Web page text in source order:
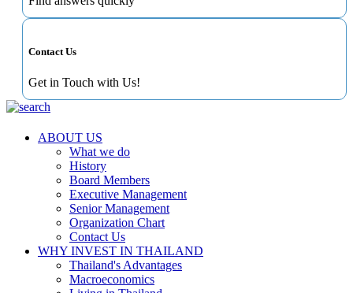
Contact Us
Get in Touch with Us!
ABOUT US
What we do
History
Board Members
Executive Management
Senior Management
Organization Chart
Contact Us
WHY INVEST IN THAILAND
Thailand's Advantages
Macroeconomics